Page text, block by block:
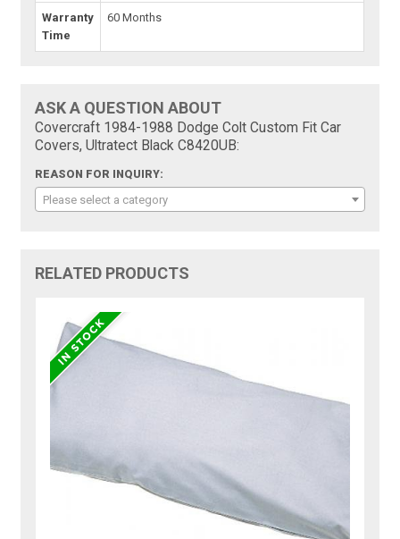
Warranty
Time
60 Months
ASK A QUESTION ABOUT
Covercraft 1984-1988 Dodge Colt Custom Fit Car
Covers, Ultratect Black C8420UB:
REASON FOR INQUIRY:
Please select a category
RELATED PRODUCTS